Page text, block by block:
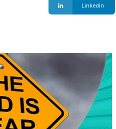
Linkedin